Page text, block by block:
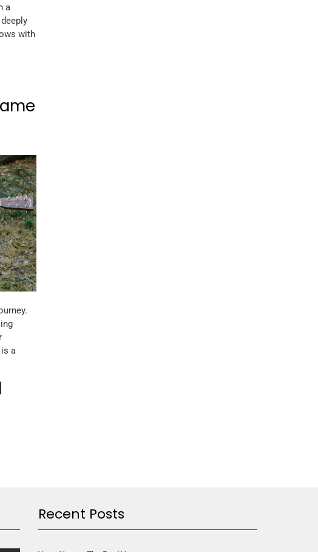
a
with
a
Recent Posts